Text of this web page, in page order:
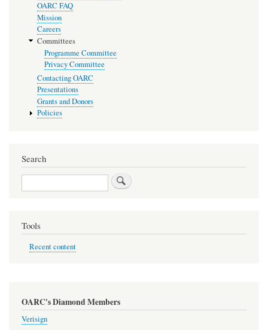
OARC FAQ
Mission
Careers
Committees
Programme Committee
Privacy Committee
Contacting OARC
Presentations
Grants and Donors
Policies
Search
Search
Tools
Recent content
OARC's Diamond Members
Verisign